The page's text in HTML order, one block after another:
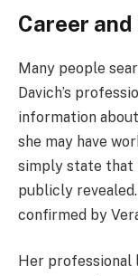
Career
Many people
Davich’s
information
she may have
simply state that
publicly
confirmed by
Her professional